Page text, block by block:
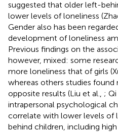
suggested that older left-
lower levels of loneliness
Gender also has been
development of loneliness
Previous findings on the
however, mixed: some
more loneliness that of girls
whereas others studies
opposite results (Liu et al., ; Qi
intrapersonal psychological
correlate with lower levels of
behind children, including